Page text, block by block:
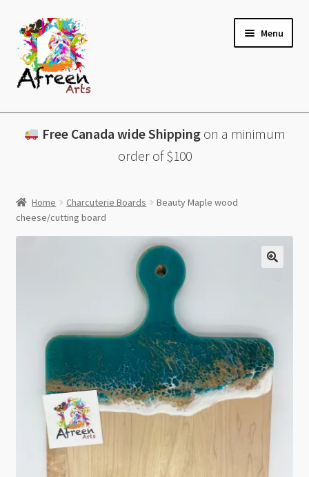
Skip
to
navigation
Skip
to
content
Menu
All Products
Coasters
Free Canada wide Shippingon a minimum
order of $100
Home Charcuterie Boards
Beauty Maple wood
cheese/cutting board